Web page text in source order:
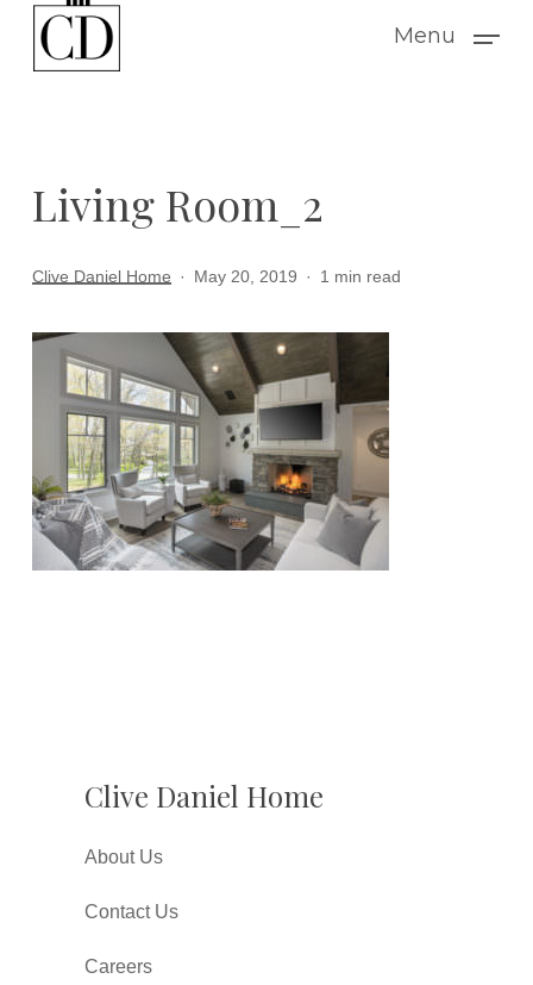
Menu
Living Room_2
Clive Daniel Home May 20, 2019 1 min read
Clive Daniel Home
About Us
Contact Us
Careers